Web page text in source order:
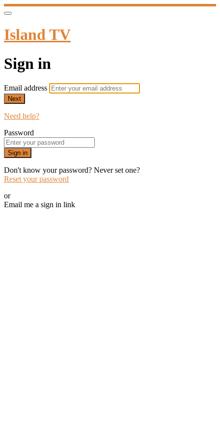
Island TV
Sign in
Email address
Next
Need help?
Password
Sign in
Don't know your password? Never set one?
Reset your password
or
Email me a sign in link